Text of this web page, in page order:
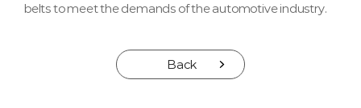
belts to meet the demands of the automotive industry.
Back